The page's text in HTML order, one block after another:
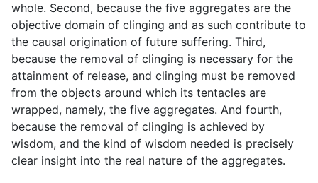
whole. Second, because the five aggregates are the
objective domain of clinging and as such contribute to
the causal origination of future suffering. Third,
because the removal of clinging is necessary for the
attainment of release, and clinging must be removed
from the objects around which its tentacles are
wrapped, namely, the five aggregates. And fourth,
because the removal of clinging is achieved by
wisdom, and the kind of wisdom needed is precisely
clear insight into the real nature of the aggregates.